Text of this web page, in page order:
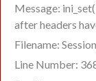
Message:
after headers
Filename:
Line Number: